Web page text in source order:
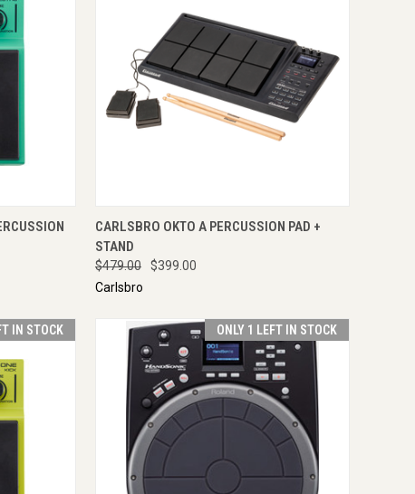
TO CART QUICK VIEW ADD TO CART
CARLSBRO OKTO A PERCUSSION PAD +
STAND
$479.00
$399.00
Carlsbro
IN STOCK ONLY 1 LEFT IN STOCK